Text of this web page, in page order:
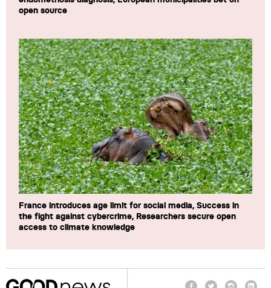
open source
France introduces age limit for social media, Success in
the fight against cybercrime, Researchers secure open
access to climate knowledge